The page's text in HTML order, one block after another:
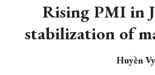
Rising PMI in
stabilization of
Huyền Vy